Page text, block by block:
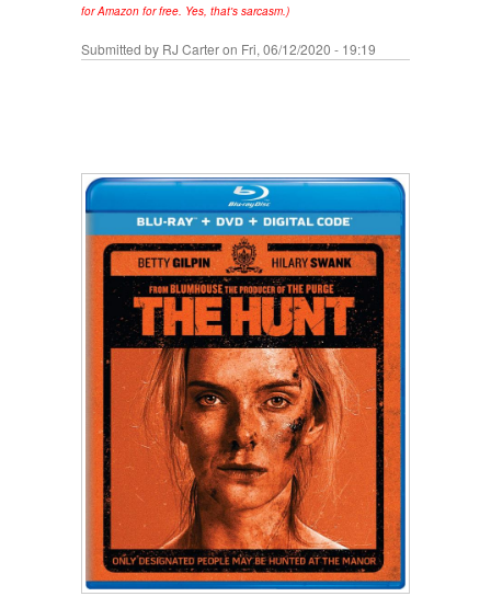
for Amazon for free. Yes, that's sarcasm.)
Submitted by RJ Carteron Fri, 06/12/2020 - 19:19